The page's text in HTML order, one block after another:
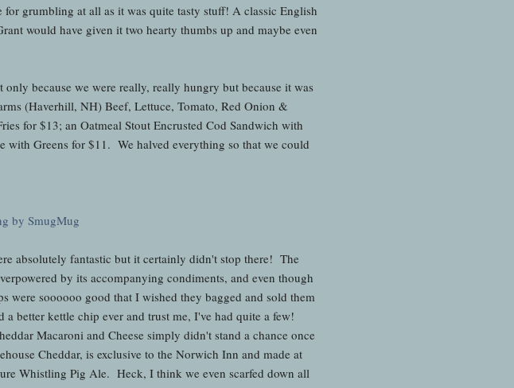
grumbling at all as it was quite tasty stuff! A classic English
would have given it two hearty thumbs up and maybe even
because we were really, really hungry but because it was
(Haverhill, NH) Beef, Lettuce, Tomato, Red Onion &
for $13; an Oatmeal Stout Encrusted Cod Sandwich with
with Greens for $11. We halved everything so that we could
absolutely fantastic but it certainly didn't stop there! The
by its accompanying condiments, and even though
were soooooo good that I wished they bagged and sold them
better kettle chip ever and trust me, I've had quite a few!
Macaroni and Cheese simply didn't stand a chance once
Cheddar, is exclusive to the Norwich Inn and made at
Whistling Pig Ale. Heck, I think we even scarfed down all